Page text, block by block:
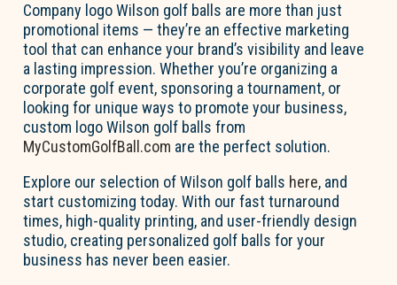
Company logo Wilson golf balls are more than just
promotional items — they’re an effective marketing
tool that can enhance your brand’s visibility and leave
a lasting impression. Whether you’re organizing a
corporate golf event, sponsoring a tournament, or
looking for unique ways to promote your business,
custom logo Wilson golf balls from
MyCustomGolfBall.com are the perfect solution.
Explore our selection of Wilson golf balls here, and
start customizing today. With our fast turnaround
times, high-quality printing, and user-friendly design
studio, creating personalized golf balls for your
business has never been easier.